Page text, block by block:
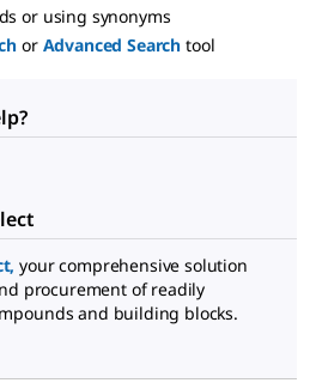
or using synonyms
or Advanced Search tool
, your comprehensive solution
procurement of readily
and building blocks.